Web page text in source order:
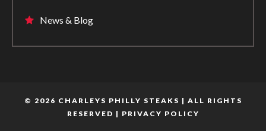
News & Blog
© 2026 CHARLEYS PHILLY STEAKS | ALL RIGHTS
RESERVED | PRIVACY POLICY